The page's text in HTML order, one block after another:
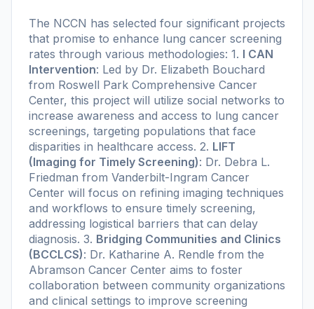
The NCCN has selected four significant projects
that promise to enhance lung cancer screening
rates through various methodologies: 1. I CAN
Intervention: Led by Dr. Elizabeth Bouchard
from Roswell Park Comprehensive Cancer
Center, this project will utilize social networks to
increase awareness and access to lung cancer
screenings, targeting populations that face
disparities in healthcare access. 2. LIFT
(Imaging for Timely Screening): Dr. Debra L.
Friedman from Vanderbilt-Ingram Cancer
Center will focus on refining imaging techniques
and workflows to ensure timely screening,
addressing logistical barriers that can delay
diagnosis. 3. Bridging Communities and Clinics
(BCCLCS): Dr. Katharine A. Rendle from the
Abramson Cancer Center aims to foster
collaboration between community organizations
and clinical settings to improve screening